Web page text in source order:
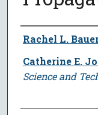
Author
Rachel L.
Catherine E.
Science and